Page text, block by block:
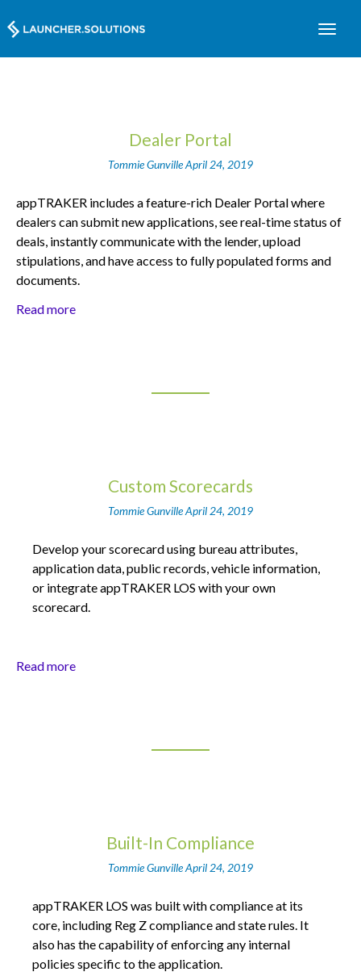
Dealer Portal
Tommie GunvilleApril 24, 2019
appTRAKER includes a feature-rich Dealer Portal where
dealers can submit new applications, see real-time status of
deals, instantly communicate with the lender, upload
stipulations, and have access to fully populated forms and
documents.
Read more
Custom Scorecards
Tommie GunvilleApril 24, 2019
Develop your scorecard using bureau attributes,
application data, public records, vehicle information,
or integrate appTRAKER LOS with your own
scorecard.
Read more
Built-In Compliance
Tommie GunvilleApril 24, 2019
appTRAKER LOS was built with compliance at its
core, including Reg Z compliance and state rules. It
also has the capability of enforcing any internal
policies specific to the application.